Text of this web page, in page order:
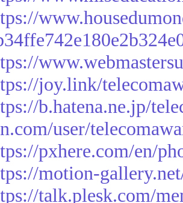
joy.link/
b.hatena.ne.jp/
user/
pxhere.com/en/
motion-
talk.plesk.com/